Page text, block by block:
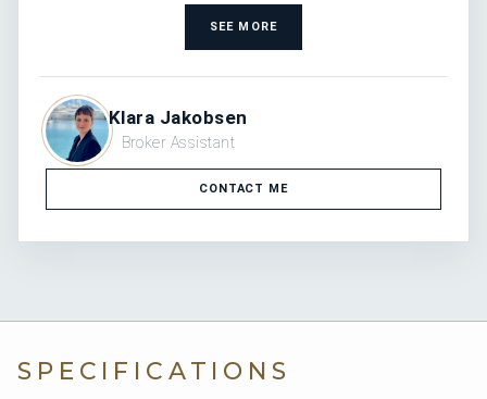
SEE MORE
Klara Jakobsen
Broker Assistant
CONTACT ME
SPECIFICATIONS